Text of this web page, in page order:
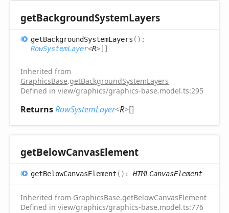
getBackgroundSystemLayers
getBackgroundSystemLayers ( ) :
RowSystemLayer<R> []
Inherited from
GraphicsBase.getBackgroundSystemLayers
Defined in view/graphics/graphics-base.model.ts:295
ReturnsRowSystemLayer<R>[]
getBelowCanvasElement
getBelowCanvasElement ( ) : HTMLCanvasElement
Inherited from GraphicsBase.getBelowCanvasElement
Defined in view/graphics/graphics-base.model.ts:776